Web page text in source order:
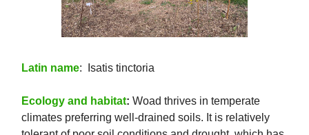
Latin name: Isatis tinctoria
Ecology and habitat: Woad thrives in temperate
climates preferring well-drained soils. It is relatively